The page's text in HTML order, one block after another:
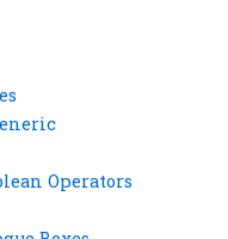
Operators